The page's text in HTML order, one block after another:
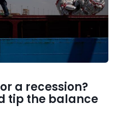
a recession?
tip the balance